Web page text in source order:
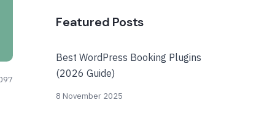
Featured Posts
Best WordPress Booking Plugins
(2026 Guide)
8 November 2025